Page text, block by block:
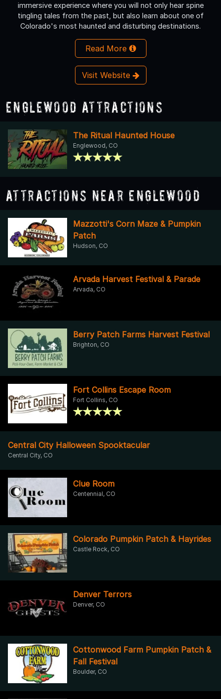
immersive experience where you will not only hear spine
tingling tales from the past, but also learn about one of
Colorado's most haunted and disturbing destinations.
Read More
Visit Website
Englewood Attractions
The Ritual Haunted House
Englewood, CO
Attractions Near Englewood
Mazzotti's Corn Maze & Pumpkin
Patch
Hudson, CO
Arvada Harvest Festival & Parade
Arvada, CO
Berry Patch Farms Harvest Festival
Brighton, CO
Fort Collins Escape Room
Fort Collins, CO
Central City Halloween Spooktacular
Central City, CO
Clue Room
Centennial, CO
Colorado Pumpkin Patch & Hayrides
Castle Rock, CO
Denver Terrors
Denver, CO
Cottonwood Farm Pumpkin Patch &
Fall Festival
Boulder, CO